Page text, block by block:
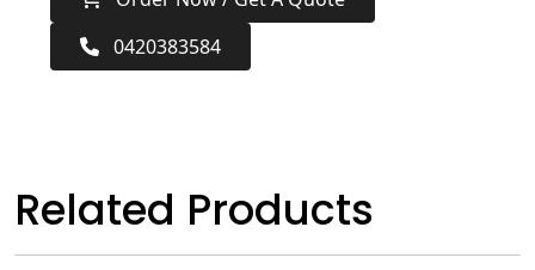
0420383584
Related Products